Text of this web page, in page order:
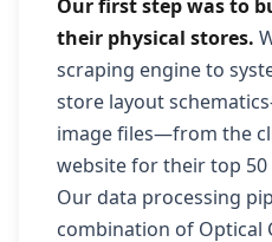
Our first step was to
their physical stores.
scraping engine to
store layout
image files—from the
website for their top
Our data processing
combination of Optical